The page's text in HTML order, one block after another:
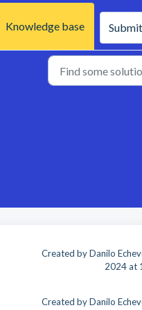
Knowledge base
Created by Danilo
2024 at
Created by Danilo